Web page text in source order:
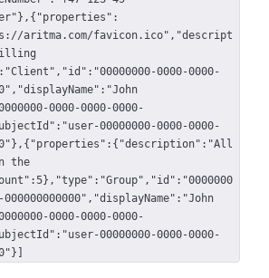
aritma.com/favicon.ico","descript
0000-0000-
0000-0000-0000-
00000000-0000-0000-
the
000000000000","displayName":"John
0000-0000-0000-
00000000-0000-0000-